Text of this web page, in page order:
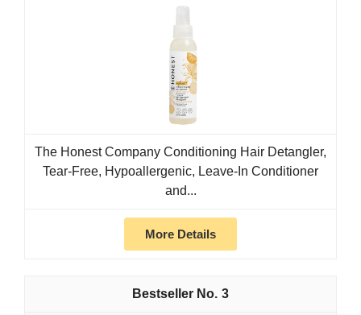
The Honest Company Conditioning Hair Detangler,
Tear-Free, Hypoallergenic, Leave-In Conditioner
and...
More Details
3